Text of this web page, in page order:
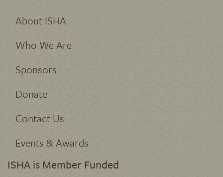
About ISHA
Who We Are
Sponsors
Donate
Contact Us
Events & Awards
ISHA is Member Funded